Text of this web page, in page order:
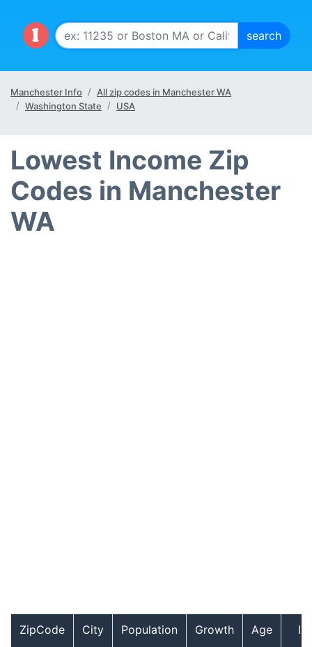
Manchester Info
All zip codes in Manchester WA
Washington State
USA
Lowest Income Zip
Codes in Manchester
WA
ZipCode City Population Growth Age